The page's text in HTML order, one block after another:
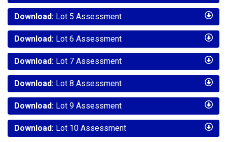
Download: Lot 5 Assessment
Download: Lot 6 Assessment
Download: Lot 7 Assessment
Download: Lot 8 Assessment
Download: Lot 9 Assessment
Download: Lot 10 Assessment